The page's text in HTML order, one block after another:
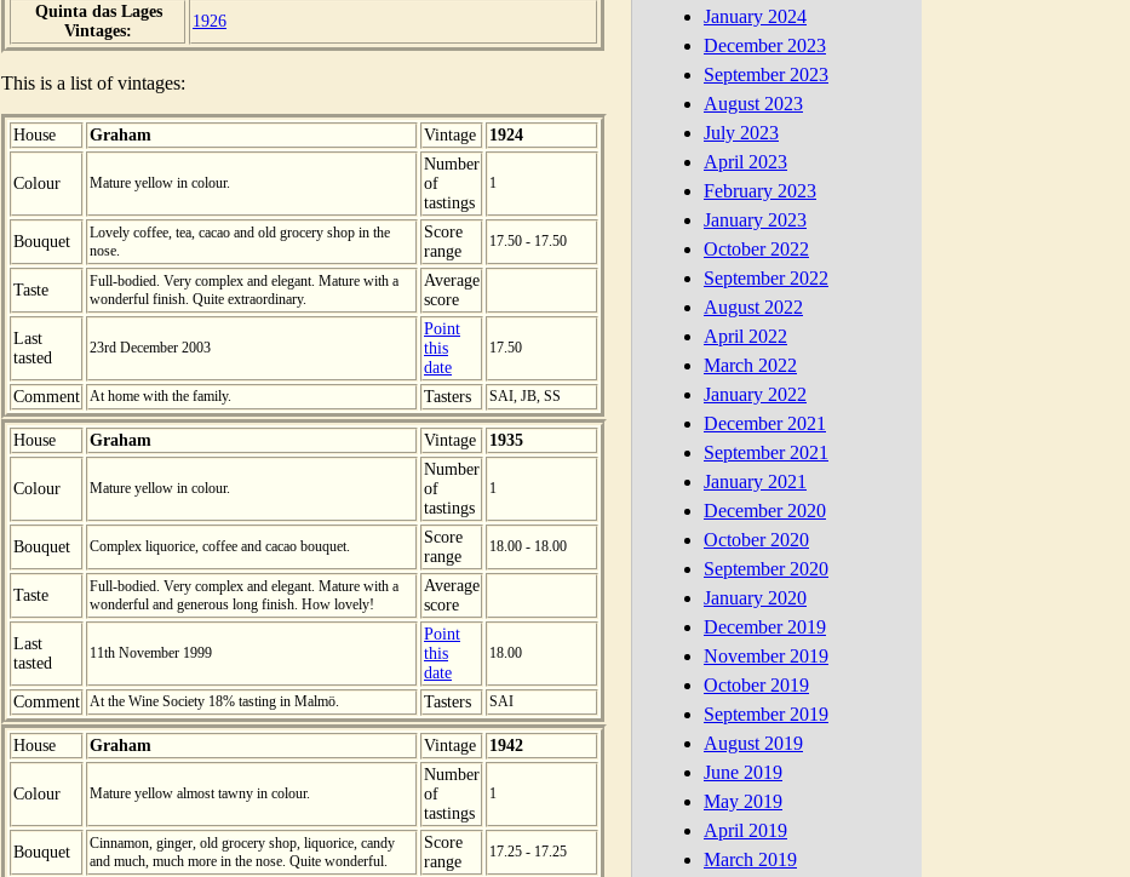
Quinta das Lages
Vintages:
1926
This is a list of vintages:
House Graham Vintage 1924
Colour Mature yellow in colour.
Number
of
tastings
1
Bouquet
Lovely coffee, tea, cacao and old grocery shop in the
nose.
Score
range
17.50 - 17.50
Taste
Full-bodied. Very complex and elegant. Mature with a
wonderful finish. Quite extraordinary.
Average
score
Last
tasted
23rd December 2003
Point
this
date
17.50
Comment At home with the family. Tasters SAI, JB, SS
House Graham Vintage 1935
Colour Mature yellow in colour.
Number
of
tastings
1
Bouquet Complex liquorice, coffee and cacao bouquet.
Score
range
18.00 - 18.00
Taste
Full-bodied. Very complex and elegant. Mature with a
wonderful and generous long finish. How lovely!
Average
score
Last
tasted
11th November 1999
Point
this
date
18.00
Comment At the Wine Society 18% tasting in Malmö. Tasters SAI
House Graham Vintage 1942
Colour Mature yellow almost tawny in colour.
Number
of
tastings
1
Bouquet
Cinnamon, ginger, old grocery shop, liquorice, candy
and much, much more in the nose. Quite wonderful.
Score
range
17.25 - 17.25
January 2024
December 2023
September 2023
August 2023
July 2023
April 2023
February 2023
January 2023
October 2022
September 2022
August 2022
April 2022
March 2022
January 2022
December 2021
September 2021
January 2021
December 2020
October 2020
September 2020
January 2020
December 2019
November 2019
October 2019
September 2019
August 2019
June 2019
May 2019
April 2019
March 2019